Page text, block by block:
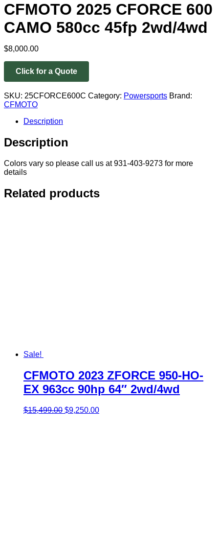
CFMOTO 2025 CFORCE 600
CAMO 580cc 45fp 2wd/4wd
$8,000.00
Click for a Quote
SKU: 25CFORCE600C Category: Powersports Brand:
CFMOTO
Description
Description
Colors vary so please call us at 931-403-9273 for more
details
Related products
Sale!
CFMOTO 2023 ZFORCE 950-HO-
EX 963cc 90hp 64″ 2wd/4wd
$15,499.00 Original
$9,250.00Current